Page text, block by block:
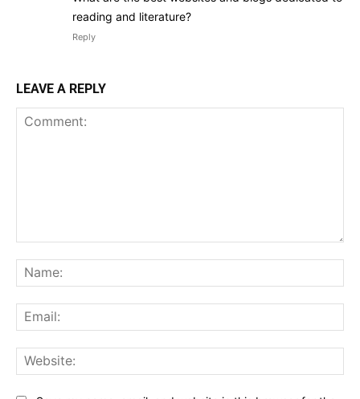
reading and literature?
Reply
LEAVE A REPLY